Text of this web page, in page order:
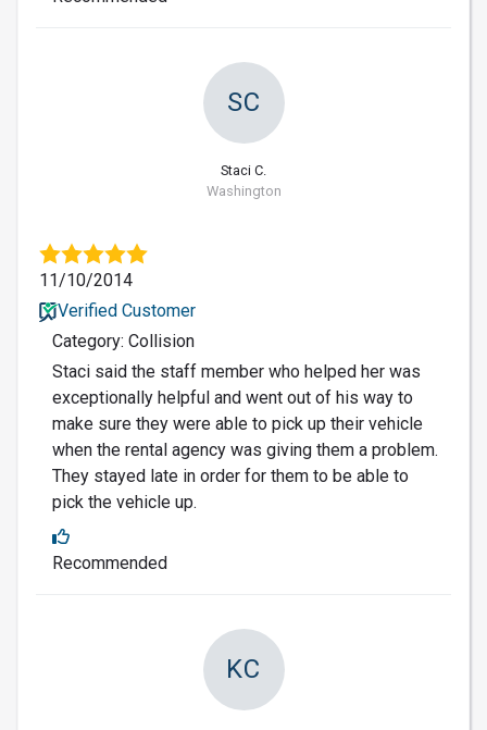
SC
Staci C.
Washington
11/10/2014
Verified Customer
Category: Collision
Staci said the staff member who helped her was
exceptionally helpful and went out of his way to
make sure they were able to pick up their vehicle
when the rental agency was giving them a problem.
They stayed late in order for them to be able to
pick the vehicle up.
Recommended
KC